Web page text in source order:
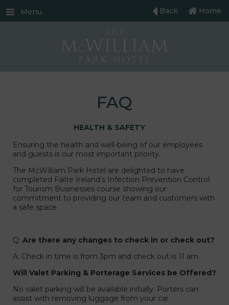
Menu Home
Back
FAQ
HEALTH & SAFETY
Ensuring the health and well-being of our employees
and guests is our most important priority.
The McWilliam Park Hotel are delighted to have
completed Fáilte Ireland’s Infection Prevention Control
for Tourism Businesses course showing our
commitment to providing our team and customers with
a safe space.
Q: Are there any changes to check in or check out?
A: Check in time is from 3pm and check out is 11 am.
Will Valet Parking & Porterage Services be Offered?
No valet parking will be available initially. Porters can
assist with removing luggage from your car